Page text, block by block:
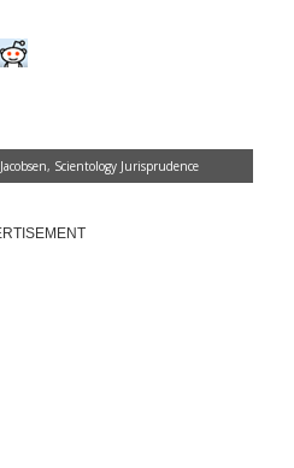
, Scientology Jurisprudence